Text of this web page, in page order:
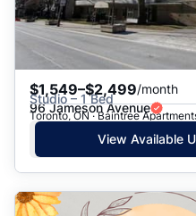
$1,549–$2,499/month
Studio – 1 Bed
96 Jameson Avenue
Toronto, ON · Baintree
View Available